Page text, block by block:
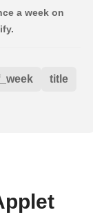
a week on
title